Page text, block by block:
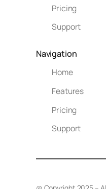
Pricing
Support
Navigation
Home
Features
Pricing
Support